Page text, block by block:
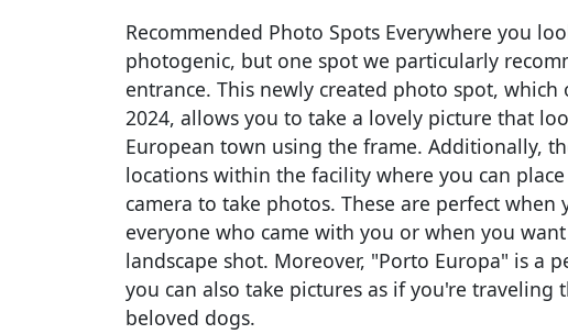
Recommended Photo Spots Everywhere you
photogenic, but one spot we particularly
entrance. This newly created photo spot, which
2024, allows you to take a lovely picture that
European town using the frame. Additionally,
locations within the facility where you can
camera to take photos. These are perfect when
everyone who came with you or when you
landscape shot. Moreover, "Porto Europa" is a
you can also take pictures as if you're
beloved dogs.